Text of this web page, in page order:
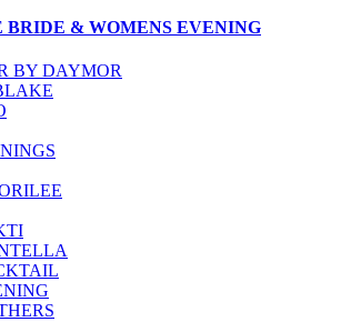
BRIDE & WOMENS EVENING
BY DAYMOR